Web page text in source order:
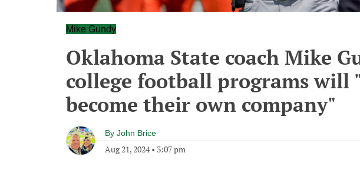
Mike Gundy
Oklahoma State coach Mike
college football programs will
become their own company"
By John Brice
Aug 21, 2024• 3:07 pm